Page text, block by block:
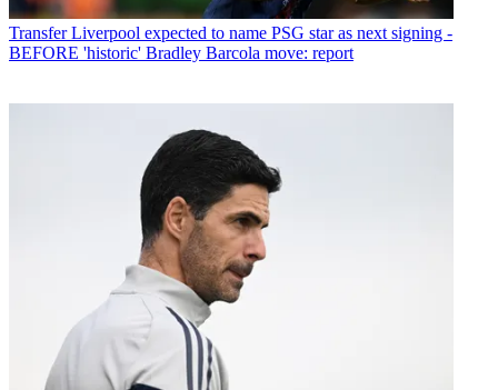
Transfer Liverpool expected to name PSG star as next signing -
BEFORE 'historic' Bradley Barcola move: report